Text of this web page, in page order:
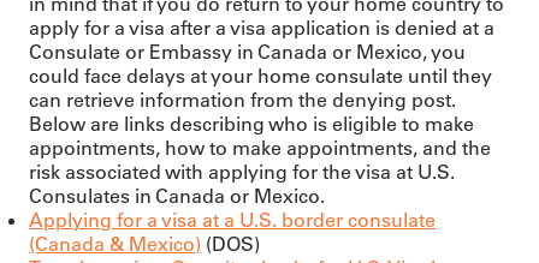
apply for a visa after a visa application is denied at a
Consulate or Embassy in Canada or Mexico, you
could face delays at your home consulate until they
can retrieve information from the denying post.
Below are links describing who is eligible to make
appointments, how to make appointments, and the
risk associated with applying for the visa at U.S.
Consulates in Canada or Mexico.
Applying for a visa at a U.S. border consulate
(Canada & Mexico) (DOS)